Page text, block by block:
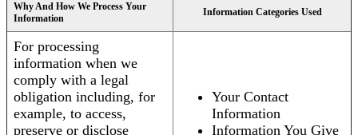
Why And How We Process Your
Information
Information Categories Used
For processing
information when we
comply with a legal
obligation including, for
example, to access,
preserve or disclose
Your Contact
Information
Information You Give